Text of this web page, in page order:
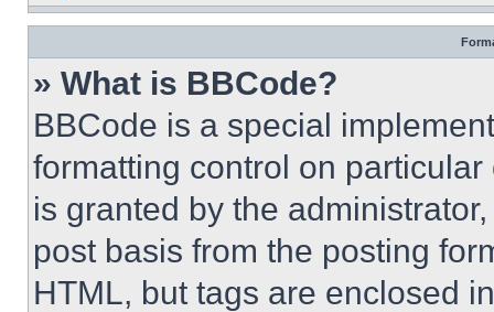
» What is BBCode?
BBCode is a special
formatting control on
is granted by the
post basis from the posting
HTML, but tags are enclosed